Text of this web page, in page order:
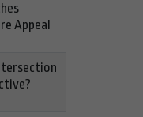
Appeal